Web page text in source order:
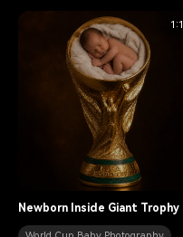
1:1
Newborn Inside Giant Trophy